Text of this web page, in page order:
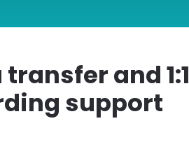
and 1:1
support